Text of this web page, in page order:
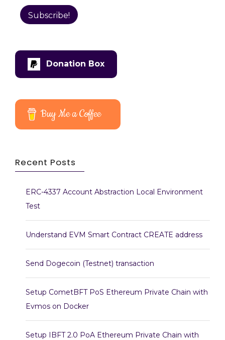
Donation Box
Buy Me a Coffee
Recent Posts
ERC-4337 Account Abstraction Local Environment
Test
Understand EVM Smart Contract CREATE address
Send Dogecoin (Testnet) transaction
Setup CometBFT PoS Ethereum Private Chain with
Evmos on Docker
Setup IBFT 2.0 PoA Ethereum Private Chain with